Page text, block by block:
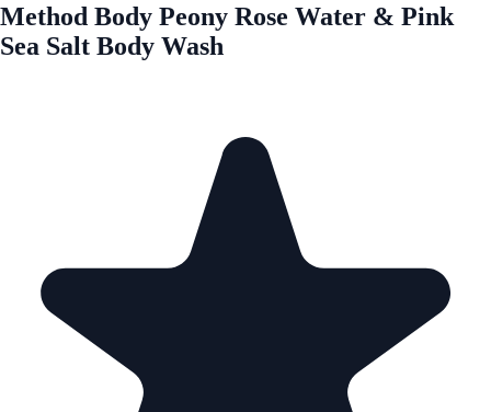
Method Body Peony Rose Water & Pink
Sea Salt Body Wash